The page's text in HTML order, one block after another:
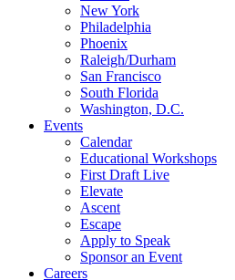
New York
Philadelphia
Phoenix
Raleigh/Durham
San Francisco
South Florida
Washington, D.C.
Events
Calendar
Educational Workshops
First Draft Live
Elevate
Ascent
Escape
Apply to Speak
Sponsor an Event
Careers